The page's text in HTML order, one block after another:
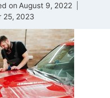
on August 9, 2022
25, 2023